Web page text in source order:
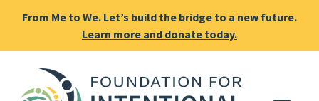
From Me to We. Let’s build the bridge to a new future.
Learn more and donate today.